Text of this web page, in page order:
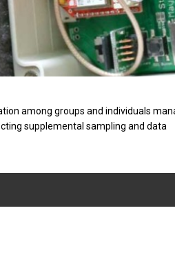
among groups and individuals
supplemental sampling and data